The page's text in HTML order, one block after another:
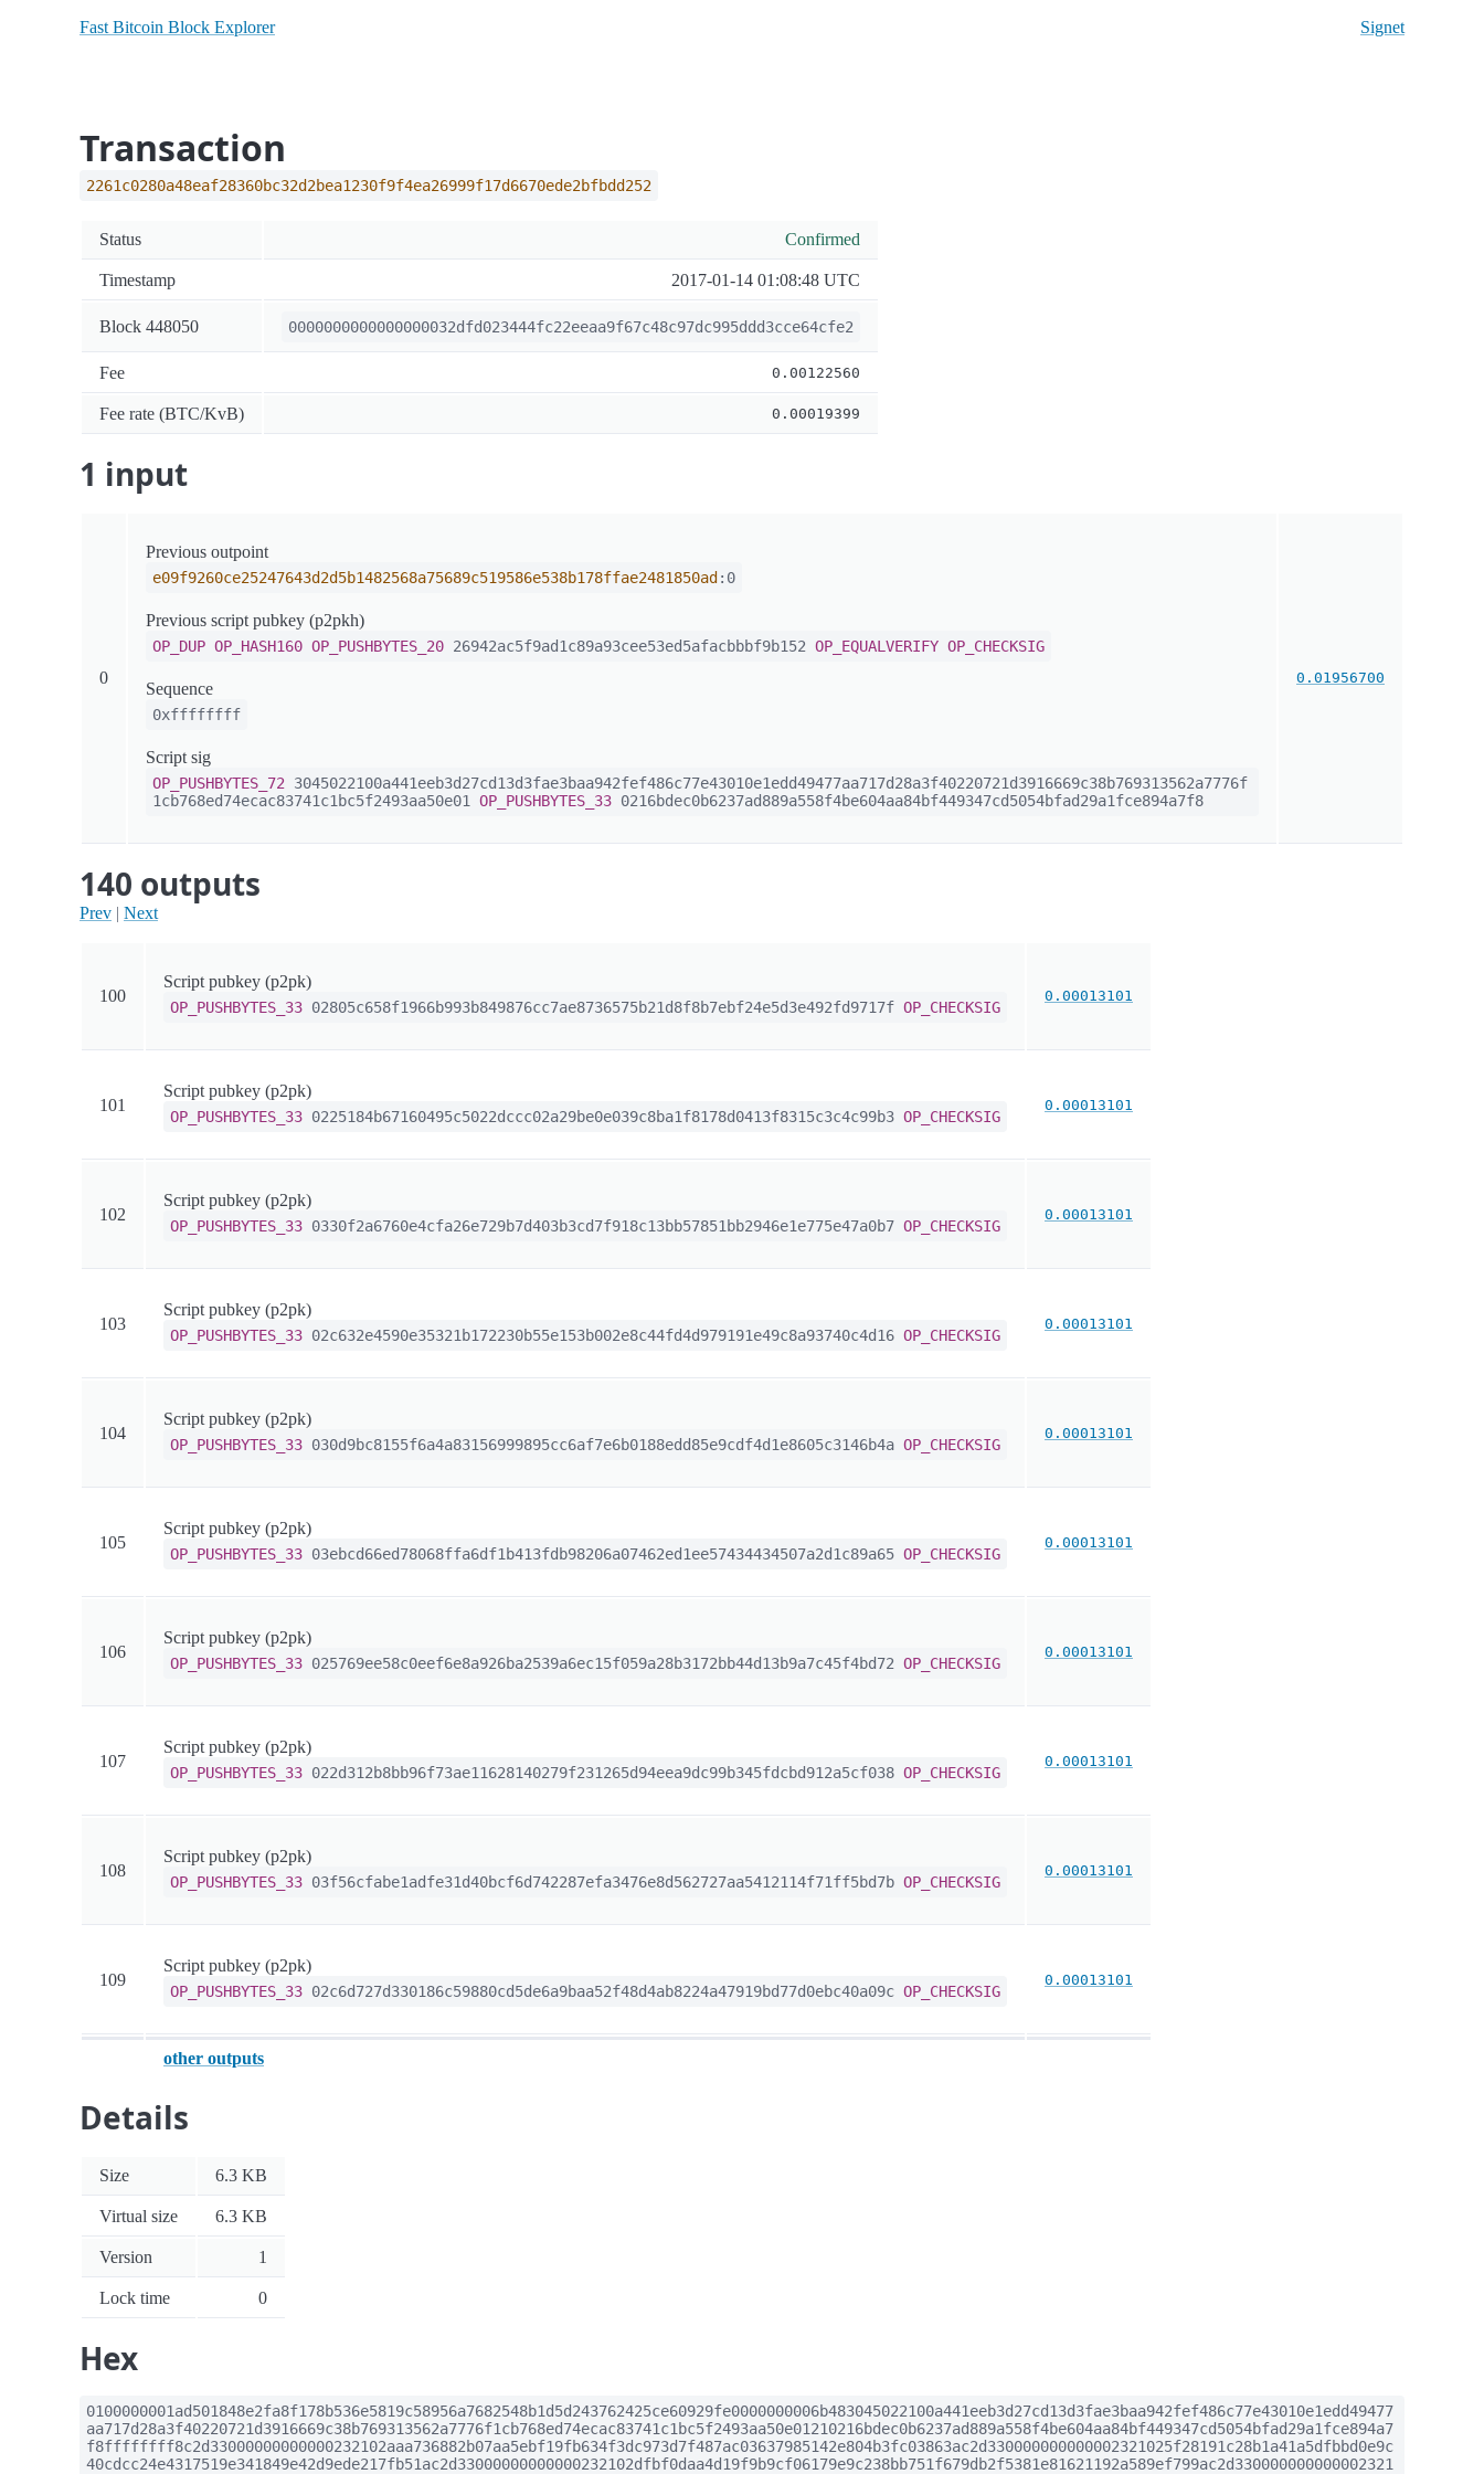
Fast Bitcoin Block Explorer Signet
Transaction
2261c0280a48eaf28360bc32d2bea1230f9f4ea26999f17d6670ede2bfbdd252
Status Confirmed
Timestamp 2017-01-14 01:08:48 UTC
Block 448050 0000000000000000032dfd023444fc22eeaa9f67c48c97dc995ddd3cce64cfe2
Fee 0.00122560
Fee rate (BTC/KvB) 0.00019399
1 input
0
Previous outpoint
e09f9260ce25247643d2d5b1482568a75689c519586e538b178ffae2481850ad :0
Previous script pubkey (p2pkh)
OP_DUP OP_HASH160 OP_PUSHBYTES_20 26942ac5f9ad1c89a93cee53ed5afacbbbf9b152 OP_EQUALVERIFY OP_CHECKSIG
Sequence
0xffffffff
Script sig
OP_PUSHBYTES_72 3045022100a441eeb3d27cd13d3fae3baa942fef486c77e43010e1edd49477aa717d28a3f40220721d3916669c38b769313562a7776f
1cb768ed74ecac83741c1bc5f2493aa50e01 OP_PUSHBYTES_33 0216bdec0b6237ad889a558f4be604aa84bf449347cd5054bfad29a1fce894a7f8
0.01956700
140 outputs
Prev | Next
100
Script pubkey (p2pk)
OP_PUSHBYTES_33 02805c658f1966b993b849876cc7ae8736575b21d8f8b7ebf24e5d3e492fd9717f OP_CHECKSIG
0.00013101
101
Script pubkey (p2pk)
OP_PUSHBYTES_33 0225184b67160495c5022dccc02a29be0e039c8ba1f8178d0413f8315c3c4c99b3 OP_CHECKSIG
0.00013101
102
Script pubkey (p2pk)
OP_PUSHBYTES_33 0330f2a6760e4cfa26e729b7d403b3cd7f918c13bb57851bb2946e1e775e47a0b7 OP_CHECKSIG
0.00013101
103
Script pubkey (p2pk)
OP_PUSHBYTES_33 02c632e4590e35321b172230b55e153b002e8c44fd4d979191e49c8a93740c4d16 OP_CHECKSIG
0.00013101
104
Script pubkey (p2pk)
OP_PUSHBYTES_33 030d9bc8155f6a4a83156999895cc6af7e6b0188edd85e9cdf4d1e8605c3146b4a OP_CHECKSIG
0.00013101
105
Script pubkey (p2pk)
OP_PUSHBYTES_33 03ebcd66ed78068ffa6df1b413fdb98206a07462ed1ee57434434507a2d1c89a65 OP_CHECKSIG
0.00013101
106
Script pubkey (p2pk)
OP_PUSHBYTES_33 025769ee58c0eef6e8a926ba2539a6ec15f059a28b3172bb44d13b9a7c45f4bd72 OP_CHECKSIG
0.00013101
107
Script pubkey (p2pk)
OP_PUSHBYTES_33 022d312b8bb96f73ae11628140279f231265d94eea9dc99b345fdcbd912a5cf038 OP_CHECKSIG
0.00013101
108
Script pubkey (p2pk)
OP_PUSHBYTES_33 03f56cfabe1adfe31d40bcf6d742287efa3476e8d562727aa5412114f71ff5bd7b OP_CHECKSIG
0.00013101
109
Script pubkey (p2pk)
OP_PUSHBYTES_33 02c6d727d330186c59880cd5de6a9baa52f48d4ab8224a47919bd77d0ebc40a09c OP_CHECKSIG
0.00013101
other outputs
Details
Size 6.3 KB
Virtual size 6.3 KB
Version 1
Lock time 0
Hex
0100000001ad501848e2fa8f178b536e5819c58956a7682548b1d5d243762425ce60929fe0000000006b483045022100a441eeb3d27cd13d3fae3baa942fef486c77e43010e1edd49477
aa717d28a3f40220721d3916669c38b769313562a7776f1cb768ed74ecac83741c1bc5f2493aa50e01210216bdec0b6237ad889a558f4be604aa84bf449347cd5054bfad29a1fce894a7
f8ffffffff8c2d33000000000000232102aaa736882b07aa5ebf19fb634f3dc973d7f487ac03637985142e804b3fc03863ac2d330000000000002321025f28191c28b1a41a5dfbbd0e9c
40cdcc24e4317519e341849e42d9ede217fb51ac2d33000000000000232102dfbf0daa4d19f9b9cf06179e9c238bb751f679db2f5381e81621192a589ef799ac2d330000000000002321